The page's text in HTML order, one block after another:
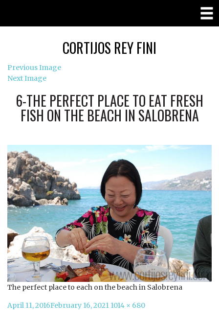
CORTIJOS REY FINI
Previous Image
Next Image
6-THE PERFECT PLACE TO EAT FRESH
FISH ON THE BEACH IN SALOBRENA
The perfect place to each on the beach in Salobrena
Posted
April 11, 2016February 16, 2021 Full
1014 × 680